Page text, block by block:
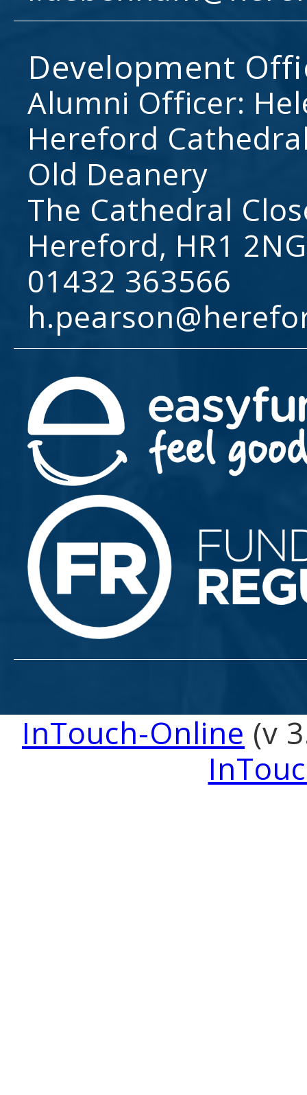
Development
Alumni Officer:
Hereford
Old Deanery
The Cathedral
Hereford, HR1 2NG
01432 363566
InTouch-Online (v